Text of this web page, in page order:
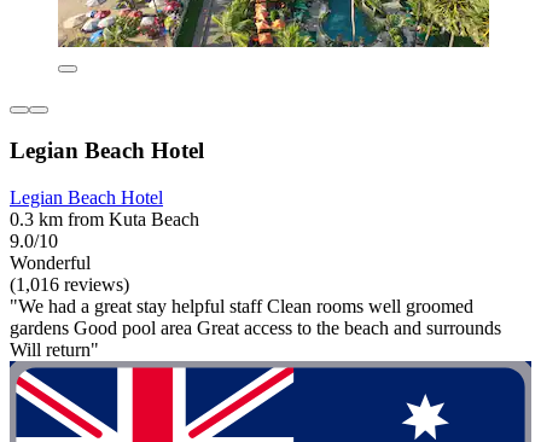
Legian Beach Hotel
Legian Beach Hotel
0.3 km from Kuta Beach
9.0/10
Wonderful
(1,016 reviews)
"We had a great stay helpful staff Clean rooms well groomed
gardens Good pool area Great access to the beach and surrounds
Will return"